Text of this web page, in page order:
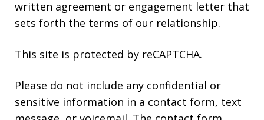
written agreement or engagement letter that
sets forth the terms of our relationship.
This site is protected by reCAPTCHA.
Please do not include any confidential or
sensitive information in a contact form, text